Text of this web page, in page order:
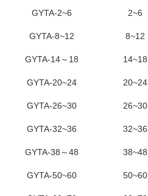
GYTA-2~6
2~6
GYTA-8~12 8~12
GYTA-14～18 14~18
GYTA-20~24 20~24
GYTA-26~30 26~30
GYTA-32~36 32~36
GYTA-38～48 38~48
GYTA-50~60 50~60